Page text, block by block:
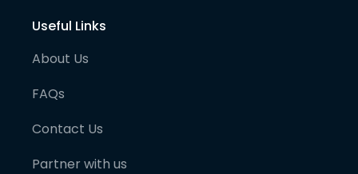
Useful Links
About Us
FAQs
Contact Us
Partner with us